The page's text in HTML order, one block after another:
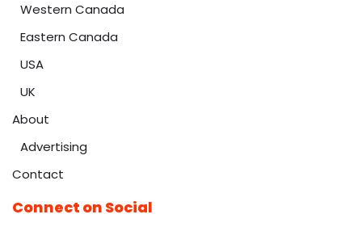
Western Canada
Eastern Canada
USA
UK
About
Advertising
Contact
Connect on Social